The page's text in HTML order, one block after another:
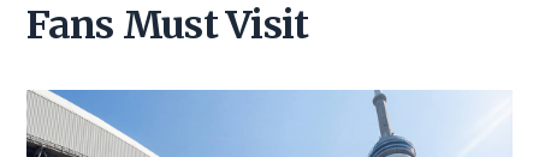
Fans Must Visit